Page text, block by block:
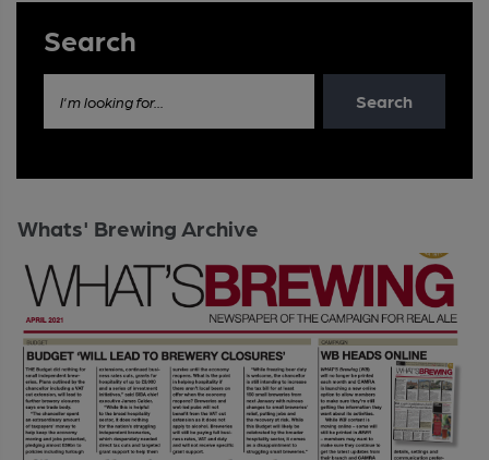
Search
I'm looking for... Search
Whats' Brewing Archive